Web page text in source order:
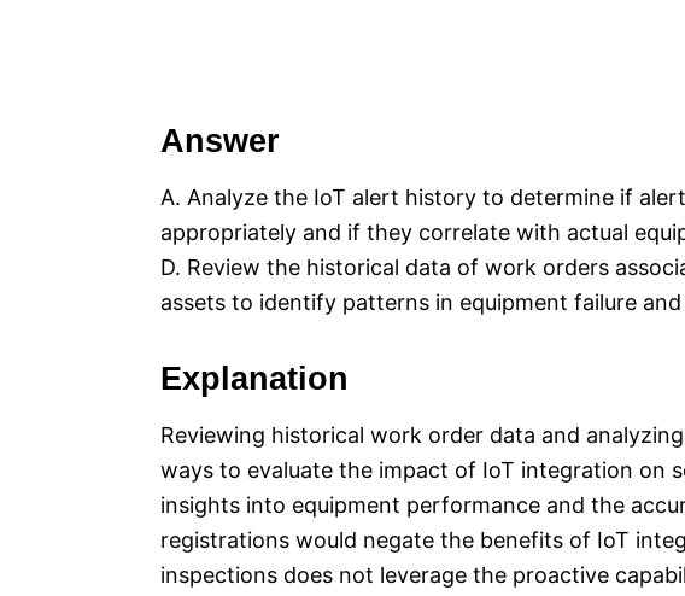
Answer
A. Analyze the IoT alert history to determine if
appropriately and if they correlate with actual
D. Review the historical data of work orders
assets to identify patterns in equipment failure
Explanation
Reviewing historical work order data and
ways to evaluate the impact of IoT integration on
insights into equipment performance and the
registrations would negate the benefits of IoT
inspections does not leverage the proactive